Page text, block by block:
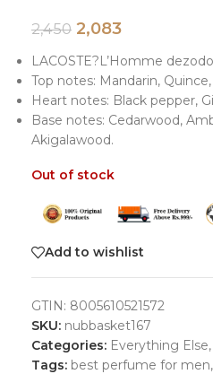
2,450 2,083
LACOSTE?L’Homme
Top notes: Mandarin,
Heart notes: Black pepper,
Base notes: Cedarwood,
Akigalawood.
Out of stock
Add to wishlist
GTIN: 8005610521572
SKU: nubbasket167
Categories: Everything Else,
Tags: best perfume for men,